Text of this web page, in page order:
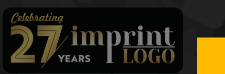
Submit